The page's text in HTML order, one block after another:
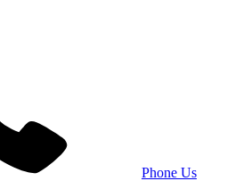
Phone Us